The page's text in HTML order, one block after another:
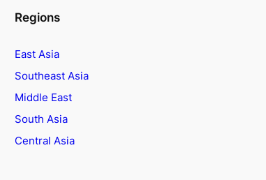
Regions
East Asia
Southeast Asia
Middle East
South Asia
Central Asia